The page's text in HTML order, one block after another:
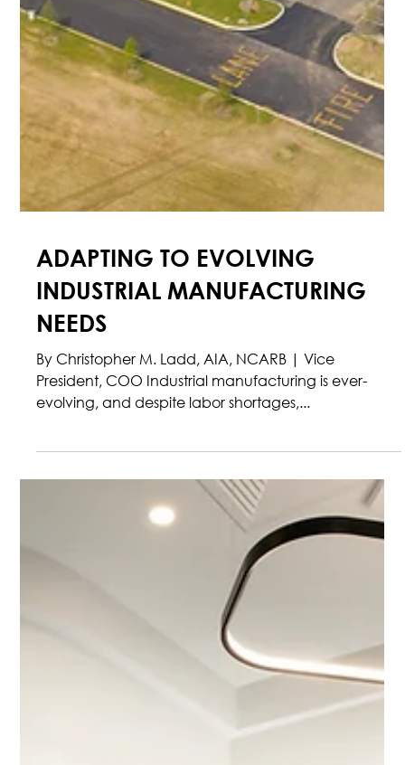
ADAPTING TO EVOLVING
INDUSTRIAL MANUFACTURING
NEEDS
By Christopher M. Ladd, AIA, NCARB | Vice